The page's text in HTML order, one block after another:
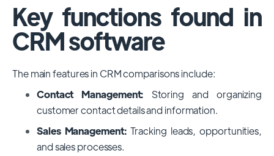
Key functions found in
CRM software
The main features in CRM comparisons include:
Contact Management: Storing and organizing
customer contact details and information.
Sales Management:Tracking leads, opportunities,
and sales processes.